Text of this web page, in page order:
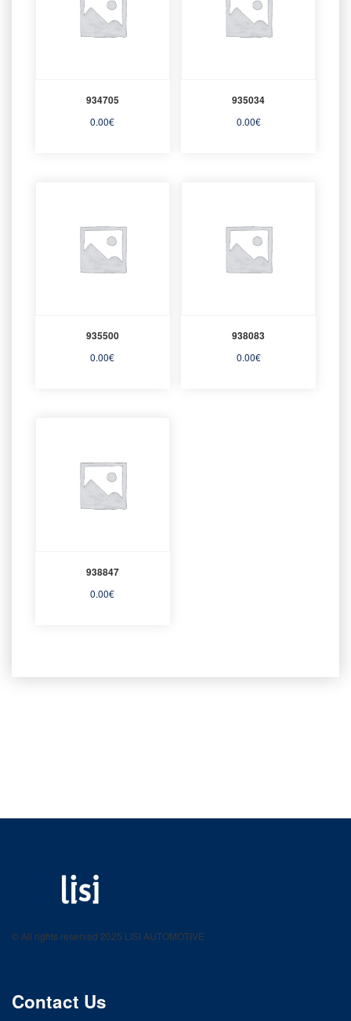
934705
0.00€
935034
0.00€
935500
0.00€
938083
0.00€
938847
0.00€
product catalog
© All rights reserved 2025 LISI AUTOMOTIVE
Contact Us